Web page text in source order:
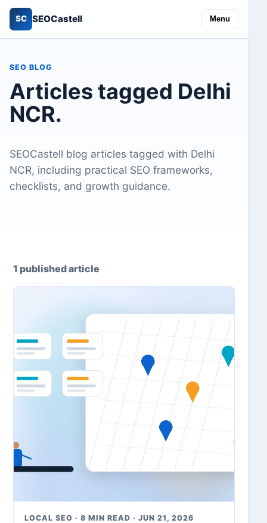
SC SEOCastell Menu
SEO BLOG
Articles tagged Delhi
NCR.
SEOCastell blog articles tagged with Delhi
NCR, including practical SEO frameworks,
checklists, and growth guidance.
1 published article
LOCAL SEO · 8 MIN READ · JUN 21, 2026